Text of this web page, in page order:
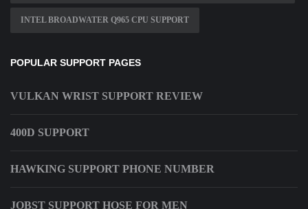
INTEL BROADWATER Q965 CPU SUPPORT
POPULAR SUPPORT PAGES
VULKAN WRIST SUPPORT REVIEW
400D SUPPORT
HAWKING SUPPORT PHONE NUMBER
JOBST SUPPORT HOSE FOR MEN